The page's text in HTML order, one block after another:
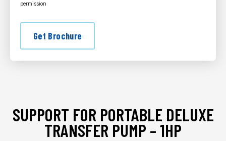
permission
Get Brochure
SUPPORT FOR PORTABLE DELUXE
TRANSFER PUMP – 1HP